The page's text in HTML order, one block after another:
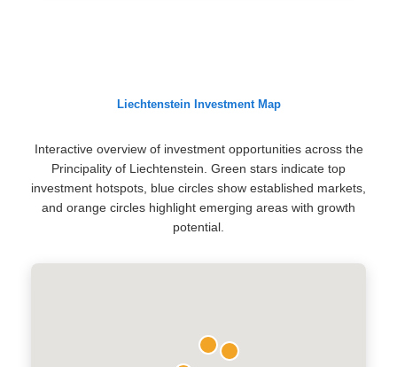
Liechtenstein Investment Map
Interactive overview of investment opportunities across the
Principality of Liechtenstein. Green stars indicate top
investment hotspots, blue circles show established markets,
and orange circles highlight emerging areas with growth
potential.